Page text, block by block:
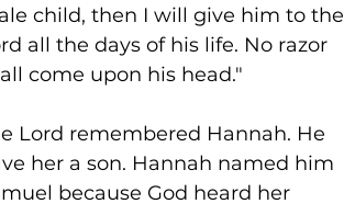
child, then I will give him to the
all the days of his life. No razor
come upon his head."
Lord remembered Hannah. He
her a son. Hannah named him
because God heard her